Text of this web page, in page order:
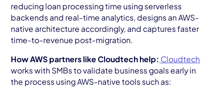
reducing loan processing time using serverless
backends and real-time analytics, designs an AWS-
native architecture accordingly, and captures faster
time-to-revenue post-migration.
How AWS partners like Cloudtech help: Cloudtech
works with SMBs to validate business goals early in
the process using AWS-native tools such as: